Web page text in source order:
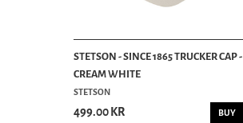
STETSON - SINCE 1865 TRUCKER CAP -
CREAM WHITE
STETSON
499.00 KR BUY